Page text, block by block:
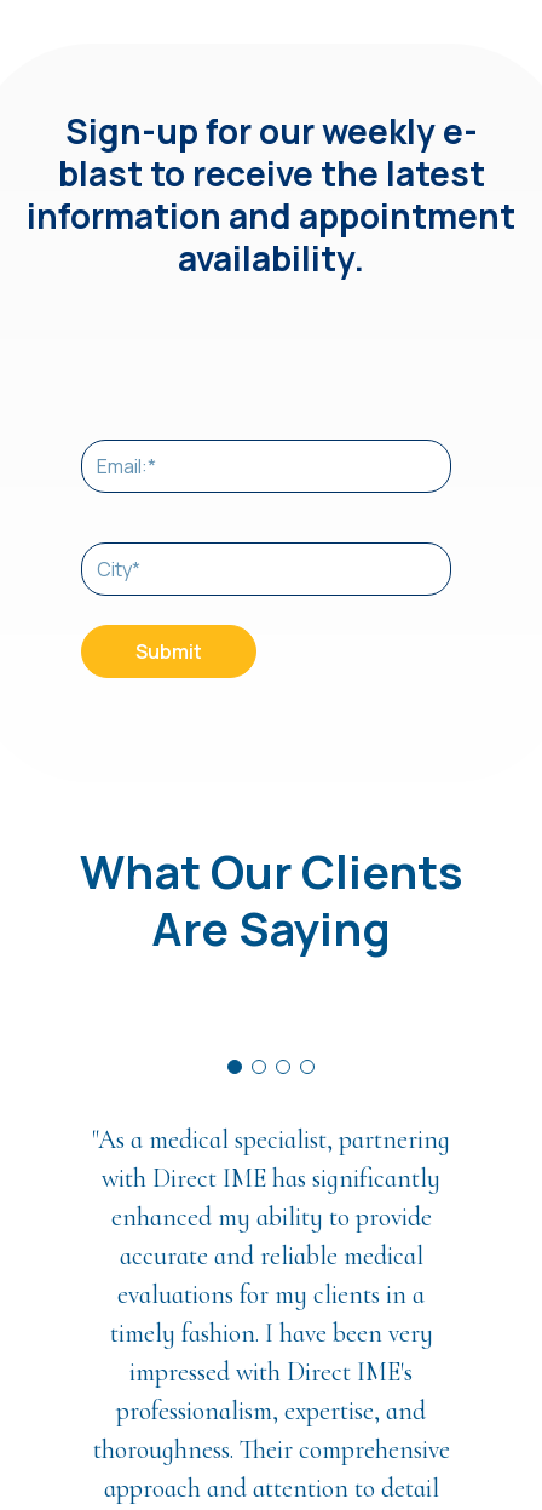
Sign-up for our weekly e-
blast to receive the latest
information and appointment
availability.
What Our Clients
Are Saying
"As a medical specialist, partnering
with Direct IME has significantly
enhanced my ability to provide
accurate and reliable medical
evaluations for my clients in a
timely fashion. I have been very
impressed with Direct IME's
professionalism, expertise, and
thoroughness. Their comprehensive
approach and attention to detail